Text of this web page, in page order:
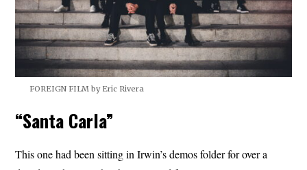
FOREIGN FILM by Eric Rivera
“Santa Carla”
This one had been sitting in Irwin’s demos folder for over a